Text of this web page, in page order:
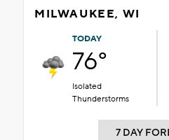
MILWAUKEE, WI
TODAY
76°
Isolated
Thunderstorms
7 DAY